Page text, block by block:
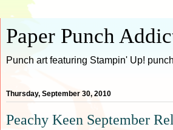
Paper Punch
Punch art featuring Stampin' Up!
Thursday, September 30, 2010
Peachy Keen September